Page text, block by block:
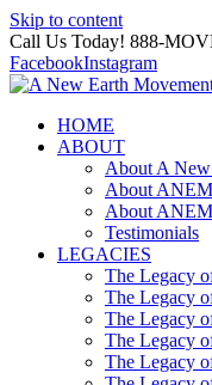
Skip to content
Call Us Today! 888-
FacebookInstagram
HOME
ABOUT
About A
About
About
Testimonials
LEGACIES
The Legacy
The Legacy
The Legacy
The Legacy
The Legacy